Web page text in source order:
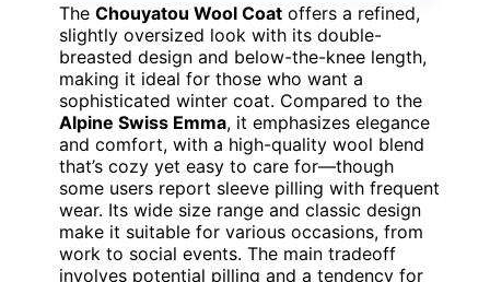
The Chouyatou Wool Coat offers a refined,
slightly oversized look with its double-
breasted design and below-the-knee length,
making it ideal for those who want a
sophisticated winter coat. Compared to the
Alpine Swiss Emma, it emphasizes elegance
and comfort, with a high-quality wool blend
that’s cozy yet easy to care for—though
some users report sleeve pilling with frequent
wear. Its wide size range and classic design
make it suitable for various occasions, from
work to social events. The main tradeoff
involves potential pilling and a tendency for